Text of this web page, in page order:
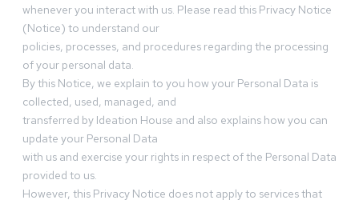
whenever you interact with us. Please read this Privacy Notice
(Notice) to understand our
policies, processes, and procedures regarding the processing
of your personal data.
By this Notice, we explain to you how your Personal Data is
collected, used, managed, and
transferred by Ideation House and also explains how you can
update your Personal Data
with us and exercise your rights in respect of the Personal Data
provided to us.
However, this Privacy Notice does not apply to services that